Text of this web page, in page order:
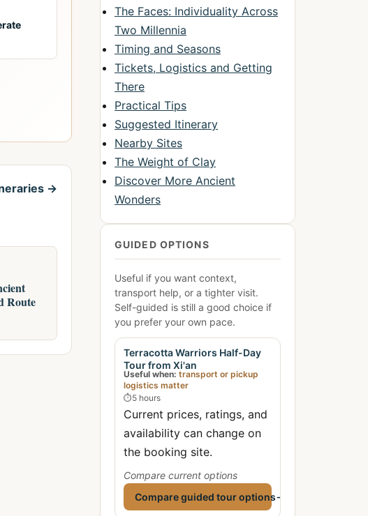
→
Route
The Faces: Individuality Across
Two Millennia
Timing and Seasons
Tickets, Logistics and Getting
There
Practical Tips
Suggested Itinerary
Nearby Sites
The Weight of Clay
Discover More Ancient
Wonders
GUIDED OPTIONS
Useful if you want context,
transport help, or a tighter visit.
Self-guided is still a good choice if
you prefer your own pace.
Terracotta Warriors Half-Day
Tour from Xi'an
Useful when: transport or pickup
logistics matter
⏱5 hours
Current prices, ratings, and
availability can change on
the booking site.
Compare current options
Compare guided tour options→